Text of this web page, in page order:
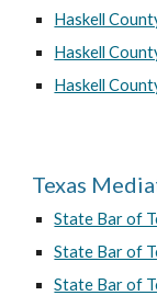
Haskell
Haskell
Haskell
Texas
State Bar of
State Bar of
State Bar of